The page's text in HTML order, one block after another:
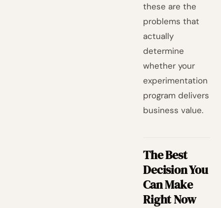
these are the
problems that
actually
determine
whether your
experimentation
program delivers
business value.
The Best
Decision You
Can Make
Right Now